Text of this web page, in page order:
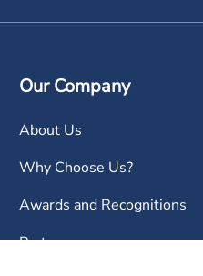
Our Company
About Us
Why Choose Us?
Awards and Recognitions
Partners